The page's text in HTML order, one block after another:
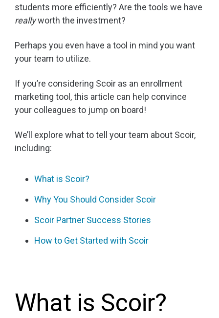
students more efficiently? Are the tools we have
reallyworth the investment?
Perhaps you even have a tool in mind you want
your team to utilize.
If you’re considering Scoir as an enrollment
marketing tool, this article can help convince
your colleagues to jump on board!
We’ll explore what to tell your team about Scoir,
including:
What is Scoir?
Why You Should Consider Scoir
Scoir Partner Success Stories
How to Get Started with Scoir
What is Scoir?